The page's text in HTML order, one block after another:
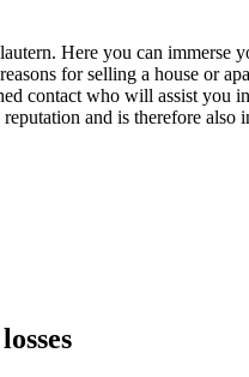
Here you can
for selling a house or
contact who will assist you
and is therefore